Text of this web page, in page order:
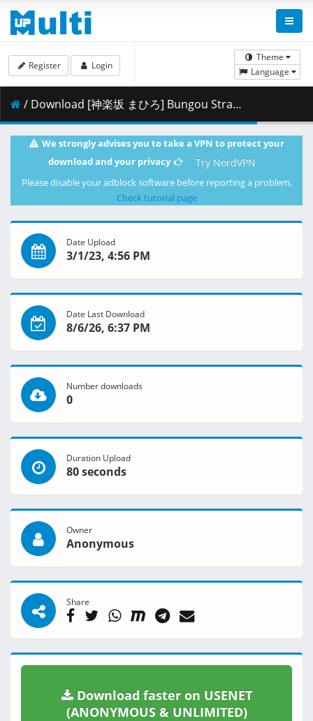
Theme
Language
Register Login
/ Download [神楽坂 まひろ] Bungou Stray Dogs 4th Season - 46 (CR 1920x1080 AVC AAC MKV) [65F422D7].mkv.002 ( 461.15 MB )
We strongly advises you to take a VPN to protect your
download and your privacy
Try NordVPN
Please disable your adblock software before reporting a problem.
Check tutorial page
Date Upload
3/1/23, 4:56 PM
Date Last Download
8/6/26, 6:37 PM
Number downloads
0
Duration Upload
80 seconds
Owner
Anonymous
Share
Download faster on USENET
(ANONYMOUS & UNLIMITED)